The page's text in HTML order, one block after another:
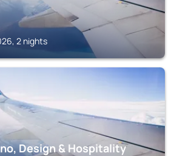
2 nights
Design & Hospitality